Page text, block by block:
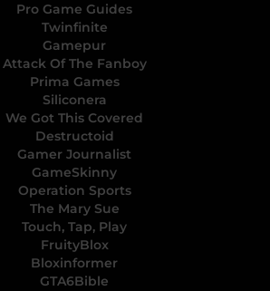
Pro Game Guides
Twinfinite
Gamepur
Attack Of The Fanboy
Prima Games
Siliconera
We Got This Covered
Destructoid
Gamer Journalist
GameSkinny
Operation Sports
The Mary Sue
Touch, Tap, Play
FruityBlox
Bloxinformer
GTA6Bible